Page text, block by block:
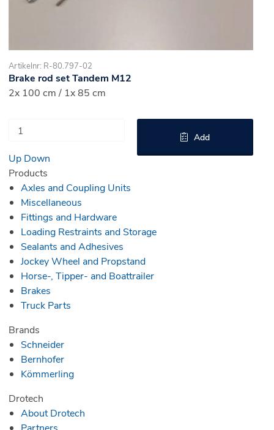
Artikelnr: R-80.797-02
Brake rod set Tandem M12
2x 100 cm / 1x 85 cm
Up Down
Add
Products
Axles and Coupling Units
Miscellaneous
Fittings and Hardware
Loading Restraints and Storage
Sealants and Adhesives
Jockey Wheel and Propstand
Horse-, Tipper- and Boattrailer
Brakes
Truck Parts
Brands
Schneider
Bernhofer
Kömmerling
Drotech
About Drotech
Partners